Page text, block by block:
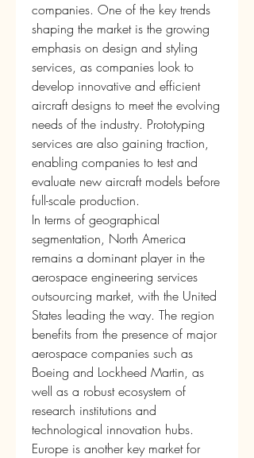
companies. One of the key trends
shaping the market is the growing
emphasis on design and styling
services, as companies look to
develop innovative and efficient
aircraft designs to meet the evolving
needs of the industry. Prototyping
services are also gaining traction,
enabling companies to test and
evaluate new aircraft models before
full-scale production.
In terms of geographical
segmentation, North America
remains a dominant player in the
aerospace engineering services
outsourcing market, with the United
States leading the way. The region
benefits from the presence of major
aerospace companies such as
Boeing and Lockheed Martin, as
well as a robust ecosystem of
research institutions and
technological innovation hubs.
Europe is another key market for